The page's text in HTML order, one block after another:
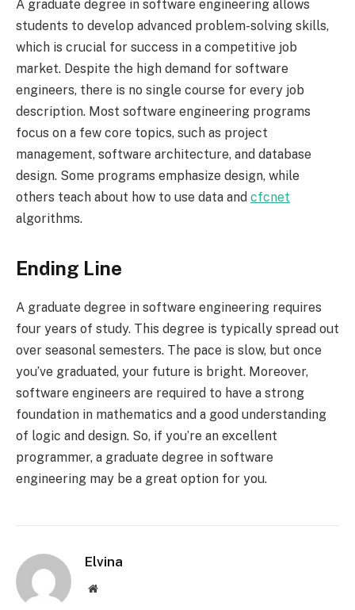
A graduate degree in software engineering allows
students to develop advanced problem-solving skills,
which is crucial for success in a competitive job
market. Despite the high demand for software
engineers, there is no single course for every job
description. Most software engineering programs
focus on a few core topics, such as project
management, software architecture, and database
design. Some programs emphasize design, while
others teach about how to use data and cfcnet
algorithms.
Ending Line
A graduate degree in software engineering requires
four years of study. This degree is typically spread out
over seasonal semesters. The pace is slow, but once
you’ve graduated, your future is bright. Moreover,
software engineers are required to have a strong
foundation in mathematics and a good understanding
of logic and design. So, if you’re an excellent
programmer, a graduate degree in software
engineering may be a great option for you.
Elvina
Website